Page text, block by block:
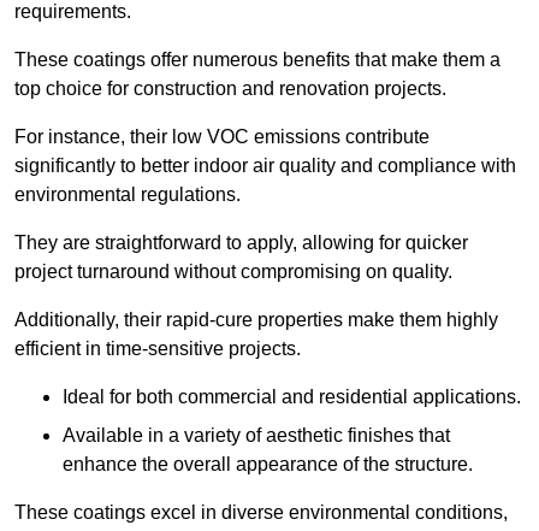
requirements.
These coatings offer numerous benefits that make them a
top choice for construction and renovation projects.
For instance, their low VOC emissions contribute
significantly to better indoor air quality and compliance with
environmental regulations.
They are straightforward to apply, allowing for quicker
project turnaround without compromising on quality.
Additionally, their rapid-cure properties make them highly
efficient in time-sensitive projects.
Ideal for both commercial and residential applications.
Available in a variety of aesthetic finishes that
enhance the overall appearance of the structure.
These coatings excel in diverse environmental conditions,